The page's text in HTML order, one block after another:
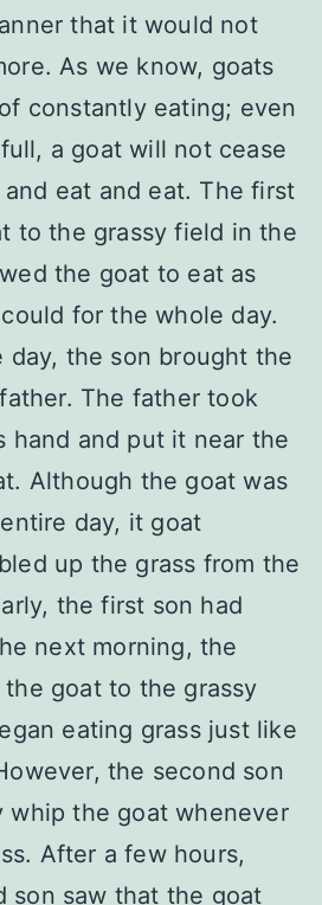
that it would not
As we know, goats
constantly eating; even
a goat will not cease
eat and eat. The first
to the grassy field in the
the goat to eat as
for the whole day.
the son brought the
The father took
hand and put it near the
Although the goat was
day, it goat
up the grass from the
the first son had
next morning, the
goat to the grassy
eating grass just like
the second son
whip the goat whenever
After a few hours,
son saw that the goat